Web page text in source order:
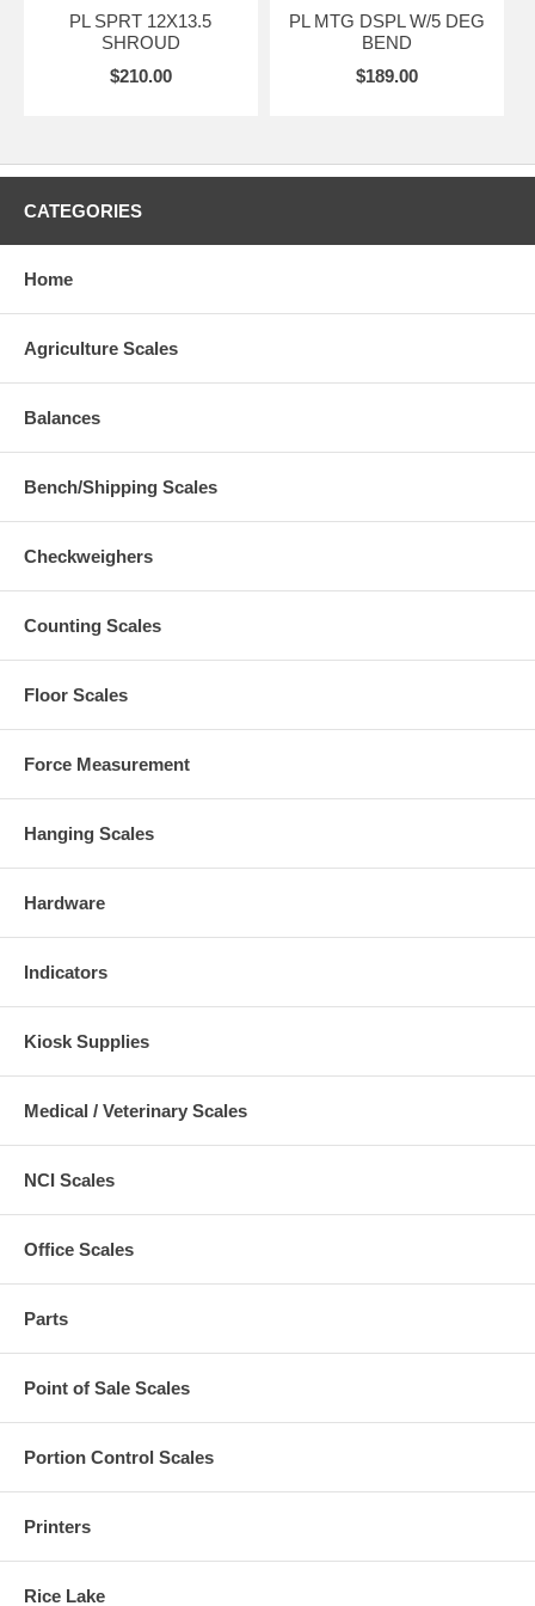
PL SPRT 12X13.5
SHROUD
$210.00
PL MTG DSPL W/5 DEG
BEND
$189.00
CATEGORIES
Home
Agriculture Scales
Balances
Bench/Shipping Scales
Checkweighers
Counting Scales
Floor Scales
Force Measurement
Hanging Scales
Hardware
Indicators
Kiosk Supplies
Medical / Veterinary Scales
NCI Scales
Office Scales
Parts
Point of Sale Scales
Portion Control Scales
Printers
Rice Lake